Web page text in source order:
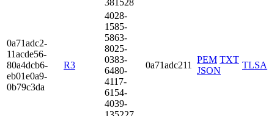
0a71­adc2­
11ac­de56­
80a4­dcb6­
eb01­e0a9­
0b79­c3da
R3
4028­
1585­
5863­
8025­
0383­
6480­
4117­
6154­
4039­
0a71adc211
PEM TXT
JSON
TLSA